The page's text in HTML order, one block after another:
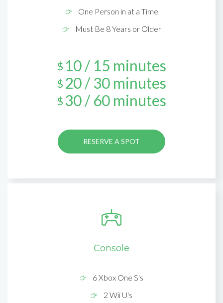
One Person in at a Time
Must Be 8 Years or Older
$ 10 / 15 minutes
$ 20 / 30 minutes
$ 30 / 60 minutes
RESERVE A SPOT
Console
6 Xbox One S's
2 Wii U's